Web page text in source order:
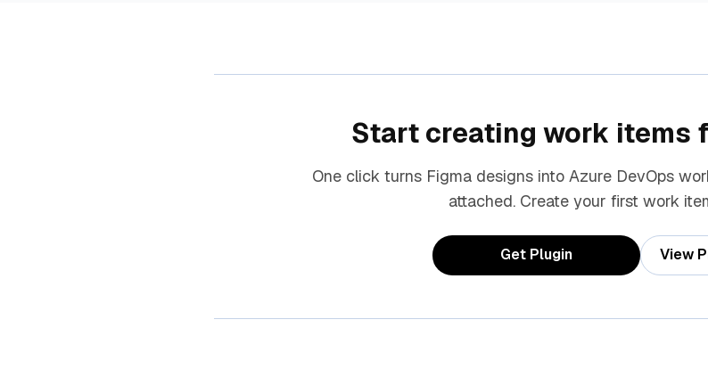
Start creating work items
One click turns Figma designs into Azure DevOps
attached. Create your first work
Get Plugin View